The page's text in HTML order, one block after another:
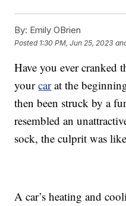
By: Emily OBrien
Posted 1:30 PM, Jun 25, 2023
Have you ever cranked
yourcarat the
then been struck by a
resembled an
sock, the culprit was
A car’s heating and